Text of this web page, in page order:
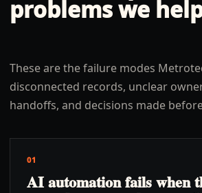
problems we
These are the failure modes
disconnected records, unclear
handoffs, and decisions made
01
AI automation fails when